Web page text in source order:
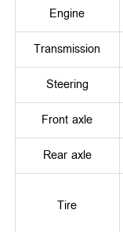
Engine
Transmission
Steering
Front axle
Rear axle
Tire